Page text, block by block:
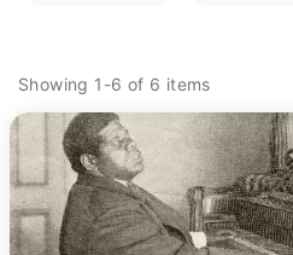
Showing 1-6 of 6 items